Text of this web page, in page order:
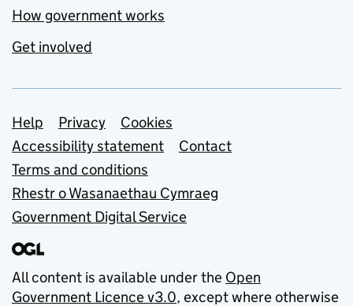
How government works
Get involved
Support links
Help Privacy
Cookies
Accessibility statement
Contact
Terms and conditions
Rhestr o Wasanaethau Cymraeg
Government Digital Service
All content is available under the Open
Government Licence v3.0, except where otherwise